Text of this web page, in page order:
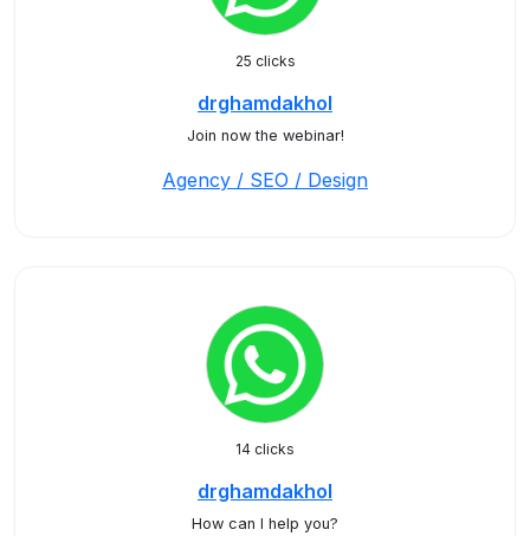
25 clicks
drghamdakhol
Join now the webinar!
Agency / SEO / Design
14 clicks
drghamdakhol
How can I help you?